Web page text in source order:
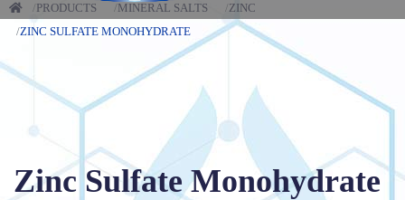
PRODUCTS MINERAL SALTS
ZINC
ZINC SULFATE MONOHYDRATE
Zinc Sulfate Monohydrate